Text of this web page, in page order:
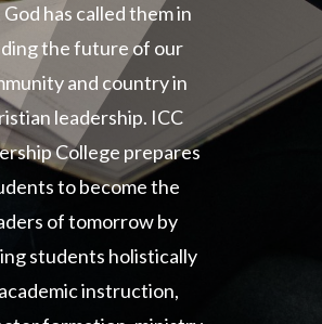
has called them in
the future of our
and country in
leadership. ICC
College prepares
to become the
of tomorrow by
students holistically
instruction,